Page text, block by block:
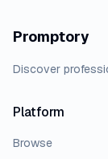
Promptory
Discover
Platform
Browse